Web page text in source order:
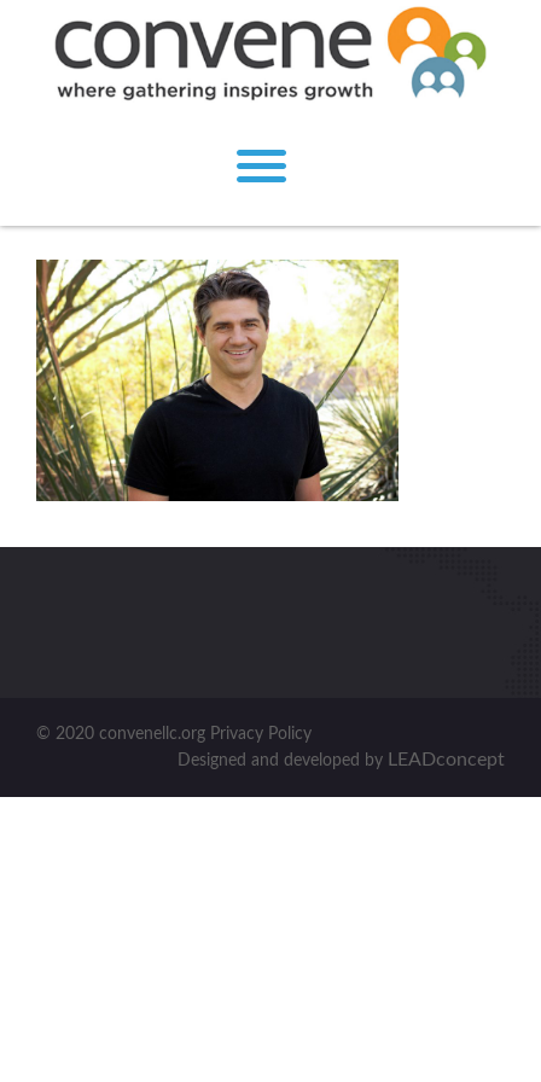
© 2020 convenellc.org Privacy Policy
Designed and developed by
LEADconcept